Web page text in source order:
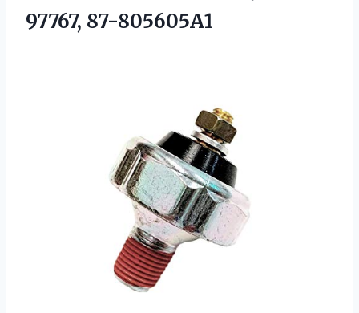
97767, 87-805605A1